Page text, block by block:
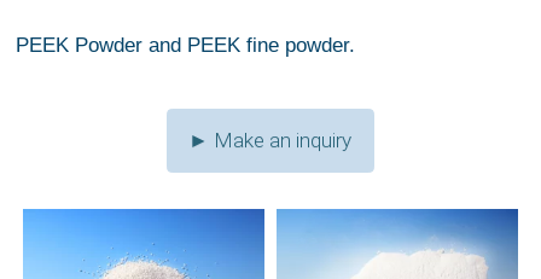
PEEK Powder and PEEK fine powder.
► Make an inquiry